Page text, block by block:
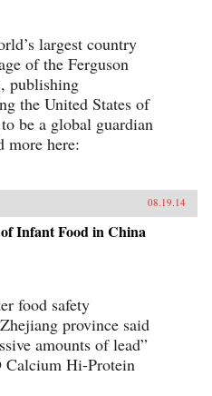
largest country
of the Ferguson
publishing
the United States of
be a global guardian
more here:
08.19.14
Infant Food in China
food safety
province said
amounts of lead”
Calcium Hi-Protein